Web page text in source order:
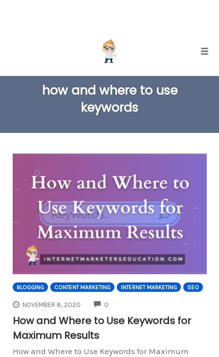
content
how and where to use
keywords
BLOGGING CONTENT MARKETING INTERNET MARKETING SEO
NOVEMBER 8, 2020 0
How and Where to Use Keywords for
Maximum Results
How and Where to Use Keywords for Maximum